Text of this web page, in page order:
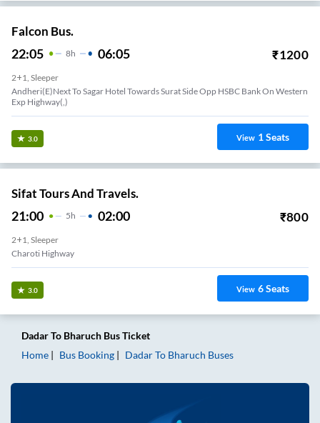
Falcon Bus.
22:05 8H 06:05 ₹1200
2+1, Sleeper
Andheri(E)Next To Sagar Hotel Towards Surat Side Opp HSBC Bank On Western
Exp Highway(,)
3.0 View 1Seats
Sifat Tours And Travels.
21:00 5H 02:00 ₹800
2+1, Sleeper
Charoti Highway
3.0 View 6Seats
DadarTo Bharuch Bus Ticket
Home
Bus Booking DadarTo Bharuch Buses